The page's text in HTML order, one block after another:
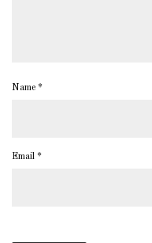
Name *
Email *